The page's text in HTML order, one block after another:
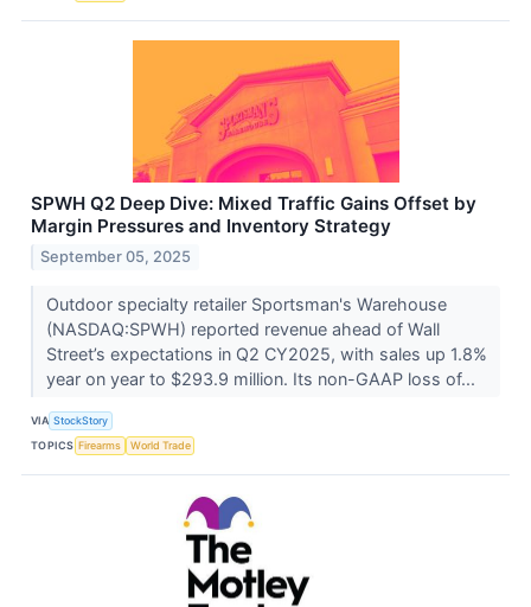
SPWH Q2 Deep Dive: Mixed Traffic Gains Offset by
Margin Pressures and Inventory Strategy
September 05, 2025
Outdoor specialty retailer Sportsman's Warehouse
(NASDAQ:SPWH) reported revenue ahead of Wall
Street’s expectations in Q2 CY2025, with sales up 1.8%
year on year to $293.9 million. Its non-GAAP loss of...
VIA StockStory
TOPICS Firearms World Trade